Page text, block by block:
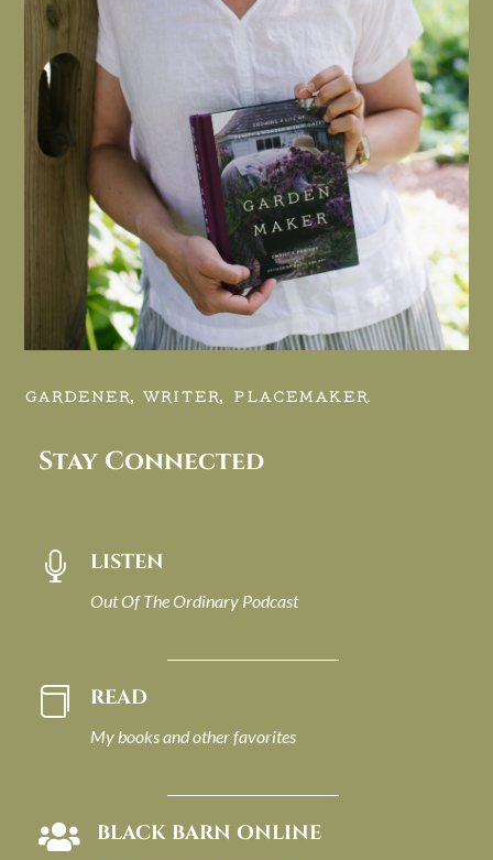
GARDENER, WRITER, PLACEMAKER.
Stay Connected
 LISTEN
Out Of The Ordinary Podcast
 READ
My books and other favorites
 BLACK BARN ONLINE